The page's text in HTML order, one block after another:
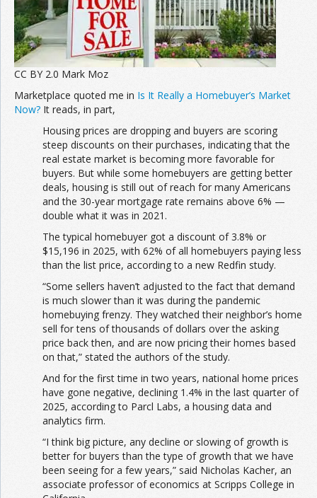
CC BY 2.0 Mark Moz
Marketplace quoted me in Is It Really a Homebuyer’s Market
Now? It reads, in part,
Housing prices are dropping and buyers are scoring
steep discounts on their purchases, indicating that the
real estate market is becoming more favorable for
buyers. But while some homebuyers are getting better
deals, housing is still out of reach for many Americans
and the 30-year mortgage rate remains above 6% —
double what it was in 2021.
The typical homebuyer got a discount of 3.8% or
$15,196 in 2025, with 62% of all homebuyers paying less
than the list price, according to a new Redfin study.
“Some sellers haven’t adjusted to the fact that demand
is much slower than it was during the pandemic
homebuying frenzy. They watched their neighbor’s home
sell for tens of thousands of dollars over the asking
price back then, and are now pricing their homes based
on that,” stated the authors of the study.
And for the first time in two years, national home prices
have gone negative, declining 1.4% in the last quarter of
2025, according to Parcl Labs, a housing data and
analytics firm.
“I think big picture, any decline or slowing of growth is
better for buyers than the type of growth that we have
been seeing for a few years,” said Nicholas Kacher, an
associate professor of economics at Scripps College in